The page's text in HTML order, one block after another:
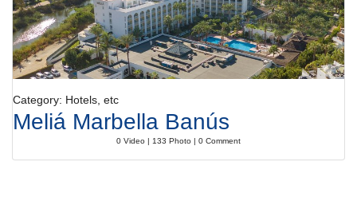
Category: Hotels, etc
Meliá Marbella Banús
0 Video | 133 Photo | 0 Comment